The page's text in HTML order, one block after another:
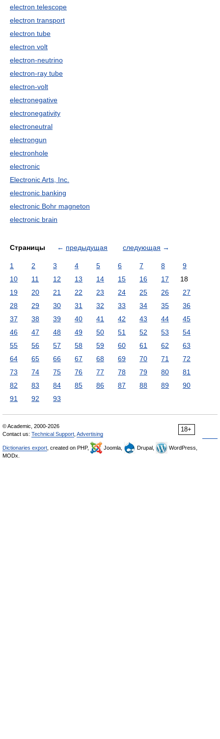
electron telescope
electron transport
electron tube
electron volt
electron-neutrino
electron-ray tube
electron-volt
electronegative
electronegativity
electroneutral
electrongun
electronhole
electronic
Electronic Arts, Inc.
electronic banking
electronic Bohr magneton
electronic brain
Страницы ← предыдущая следующая →
1 2 3 4 5 6 7 8
9
10
11 12 13 14 15 16 17
18
19
20 21 22 23 24 25 26
27
28
29 30 31 32 33 34 35
36
37
38 39 40 41 42 43 44
45
46
47 48 49 50 51 52 53
54
55
56 57 58 59 60 61 62
63
64
65 66 67 68 69 70 71
72
73
74 75 76 77 78 79 80
81
82
83 84 85 86 87 88 89
90
91
92 93
18+
© Academic, 2000-2026
Contact us: Technical Support Advertising
Dictionaries export , created on PHP, Joomla, Drupal,
WordPress,
MODx.